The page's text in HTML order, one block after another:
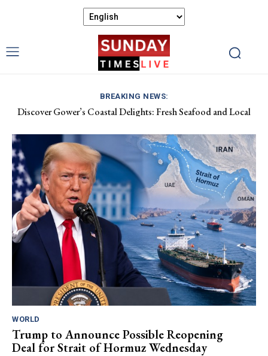
BREAKING NEWS:
Discover Gower’s Coastal Delights: Fresh Seafood and Local
WORLD
Trump to Announce Possible Reopening
Deal for Strait of Hormuz Wednesday